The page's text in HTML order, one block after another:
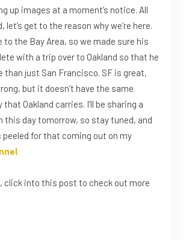
up images at a moment’s notice. All
let’s get to the reason why we’re here.
to the Bay Area, so we made sure his
with a trip over to Oakland so that he
than just San Francisco. SF is great,
but it doesn’t have the same
Oakland carries. I’ll be sharing a
this day tomorrow, so stay tuned, and
peeled for that coming out on my
.
click into this post to check out more